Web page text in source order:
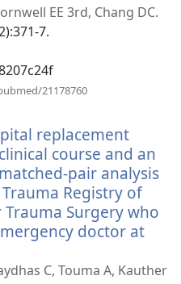
EE 3rd, Chang DC.
7.
21178760
mới)
replacement
course and an
pair analysis
Registry of
Surgery who
doctor at
C, Touma A, Kauther